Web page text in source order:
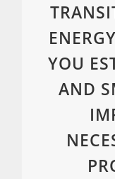
YOU
AND